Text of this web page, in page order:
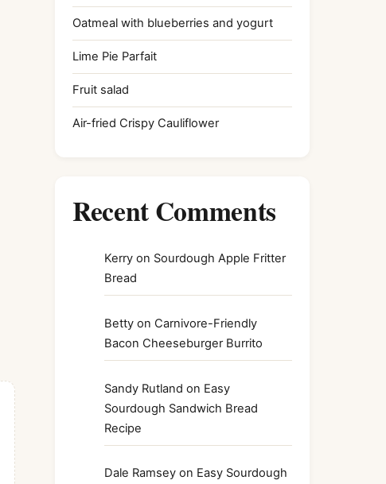
Oatmeal with blueberries and yogurt
Lime Pie Parfait
Fruit salad
Air-fried Crispy Cauliflower
Recent Comments
Kerry on Sourdough Apple Fritter
Bread
Betty on Carnivore-Friendly
Bacon Cheeseburger Burrito
Sandy Rutland on Easy
Sourdough Sandwich Bread
Recipe
Dale Ramsey on Easy Sourdough